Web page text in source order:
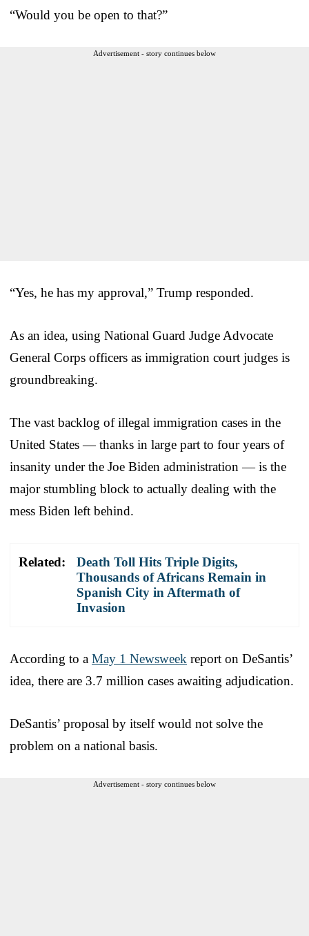
“Would you be open to that?”
Advertisement - story continues below
“Yes, he has my approval,” Trump responded.
As an idea, using National Guard Judge Advocate
General Corps officers as immigration court judges is
groundbreaking.
The vast backlog of illegal immigration cases in the
United States — thanks in large part to four years of
insanity under the Joe Biden administration — is the
major stumbling block to actually dealing with the
mess Biden left behind.
Related:
Death Toll Hits Triple Digits,
Thousands of Africans Remain in
Spanish City in Aftermath of
Invasion
According to a May 1 Newsweek report on DeSantis’
idea, there are 3.7 million cases awaiting adjudication.
DeSantis’ proposal by itself would not solve the
problem on a national basis.
Advertisement - story continues below